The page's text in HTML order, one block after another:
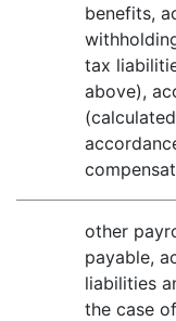
benefits,
tax
above),
other
payable,
liabilities
the case